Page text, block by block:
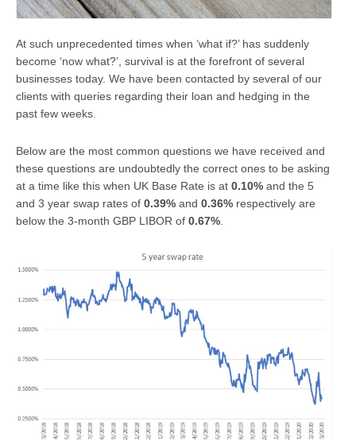
At such unprecedented times when ‘what if?’ has suddenly
become ‘now what?’, survival is at the forefront of several
businesses today. We have been contacted by several of our
clients with queries regarding their loan and hedging in the
past few weeks.
Below are the most common questions we have received and
these questions are undoubtedly the correct ones to be asking
at a time like this when UK Base Rate is at 0.10% and the 5
and 3 year swap rates of 0.39% and 0.36% respectively are
below the 3-month GBP LIBOR of 0.67%